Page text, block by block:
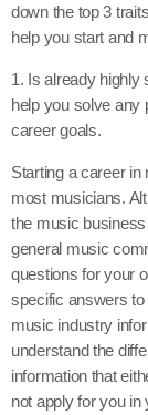
down the top 3
help you start and
1. Is already highly
help you solve any
career goals.
Starting a career
most musicians.
the music
general music
questions for your
specific answers to
music industry
understand the
information that
not apply for you